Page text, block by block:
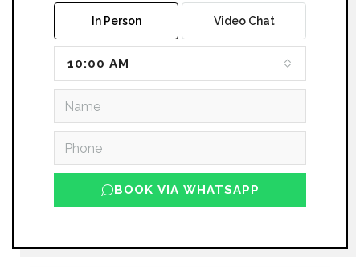
In Person Video Chat
10:00 AM
BOOK VIA WHATSAPP